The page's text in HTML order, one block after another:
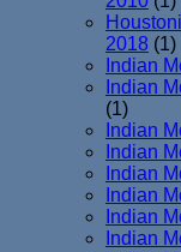
2018 (1)
Indian
Indian
(1)
Indian
Indian
Indian
Indian
Indian
Indian